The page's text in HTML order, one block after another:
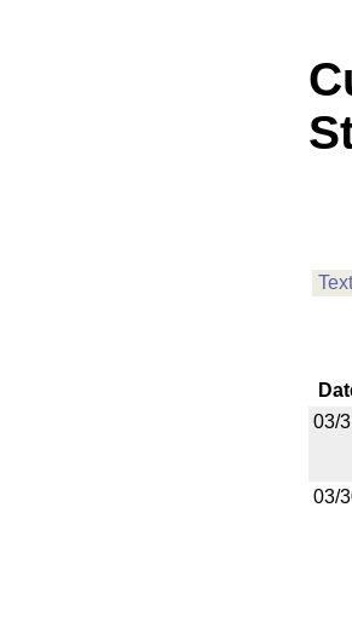
Text
03/
03/